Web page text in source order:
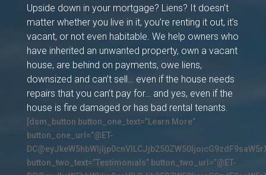
Upside down in your mortgage? Liens? It doesn’t
matter whether you live in it, you’re renting it out, it’s
vacant, or not even habitable. We help owners who
have inherited an unwanted property, own a vacant
house, are behind on payments, owe liens,
downsized and can’t sell… even if the house needs
repairs that you can’t pay for… and yes, even if the
house is fire damaged or has bad rental tenants.
[dsm_button button_one_text=”Learn More”
button_one_url=”@ET-
button_two_text=”Testimonials” button_two_url=”@ET-